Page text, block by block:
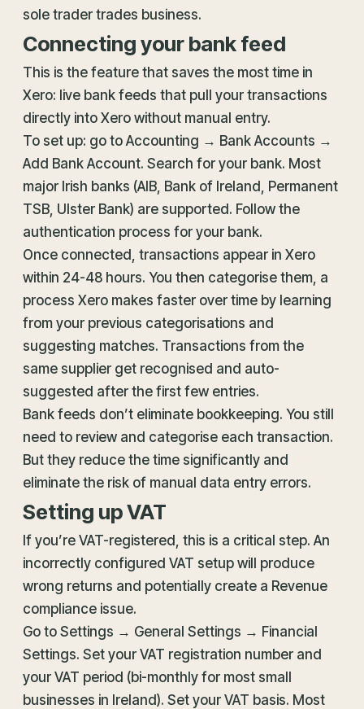
sole trader trades business.
Connecting your bank feed
This is the feature that saves the most time in
Xero: live bank feeds that pull your transactions
directly into Xero without manual entry.
To set up: go to Accounting → Bank Accounts →
Add Bank Account. Search for your bank. Most
major Irish banks (AIB, Bank of Ireland, Permanent
TSB, Ulster Bank) are supported. Follow the
authentication process for your bank.
Once connected, transactions appear in Xero
within 24-48 hours. You then categorise them, a
process Xero makes faster over time by learning
from your previous categorisations and
suggesting matches. Transactions from the
same supplier get recognised and auto-
suggested after the first few entries.
Bank feeds don’t eliminate bookkeeping. You still
need to review and categorise each transaction.
But they reduce the time significantly and
eliminate the risk of manual data entry errors.
Setting up VAT
If you’re VAT-registered, this is a critical step. An
incorrectly configured VAT setup will produce
wrong returns and potentially create a Revenue
compliance issue.
Go to Settings → General Settings → Financial
Settings. Set your VAT registration number and
your VAT period (bi-monthly for most small
businesses in Ireland). Set your VAT basis. Most